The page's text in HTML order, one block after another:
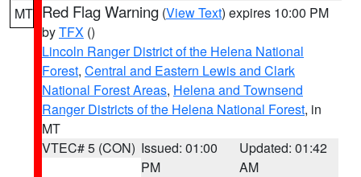
MT Red Flag Warning (View Text) expires 10:00 PM
byTFX ()
Lincoln Ranger District of the Helena National
Forest, Central and Eastern Lewis and Clark
National Forest Areas, Helena and Townsend
Ranger Districts of the Helena National Forest, in
MT
VTEC# 5 (CON) Issued: 01:00
PM
Updated: 01:42
AM